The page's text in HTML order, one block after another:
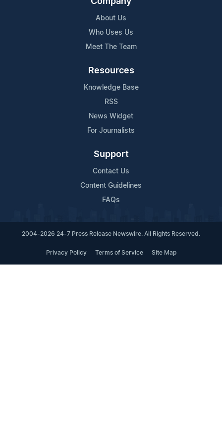
About Us
Who Uses Us
Meet The Team
Resources
Knowledge Base
RSS
News Widget
For Journalists
Support
Contact Us
Content Guidelines
FAQs
2004-2026 24-7 Press Release Newswire. All Rights Reserved.
Privacy Policy Terms of Service Site Map